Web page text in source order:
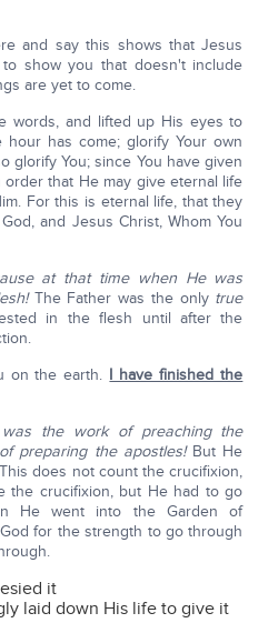
and say this shows that Jesus
show you that doesn't include
are yet to come.
words, and lifted up His eyes to
hour has come; glorify Your own
glorify You; since You have given
that He may give eternal life
For this is eternal life, that they
and Jesus Christ, Whom You
at that time when He was
The Father was the only true
in the flesh until after the
on the earth. I have finished the
was the work of preaching the
preparing the apostles!But He
does not count the crucifixion,
the crucifixion, but He had to go
He went into the Garden of
for the strength to go through
it
laid down His life to give it